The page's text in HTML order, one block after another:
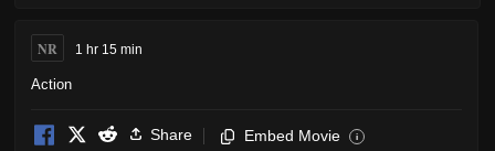
NR 1 hr 15 min
Action
Share Embed Movie i